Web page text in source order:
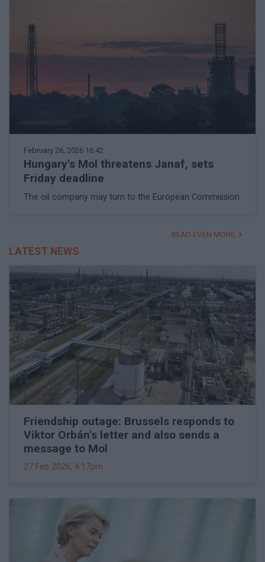
February 26, 2026 16:42
Hungary's Mol threatens Janaf, sets
Friday deadline
The oil company may turn to the European Commission
READ EVEN MORE
LATEST NEWS
Friendship outage: Brussels responds to
Viktor Orbán's letter and also sends a
message to Mol
27 Feb 2026, 4:17pm